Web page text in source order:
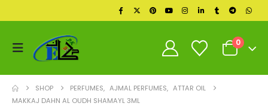
0
SHOP PERFUMES, AJMAL PERFUMES, ATTAR OIL
MAKKAJ DAHN AL OUDH SHAMAYL 3ML